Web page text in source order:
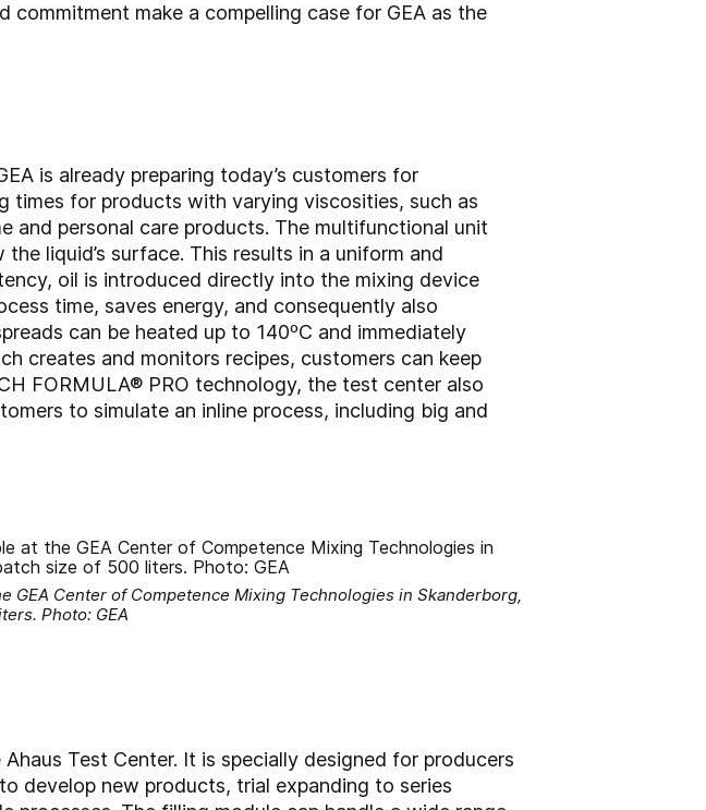
make a compelling case for GEA as the
is already preparing today’s customers for
times for products with varying viscosities, such as
and personal care products. The multifunctional unit
liquid’s surface. This results in a uniform and
oil is introduced directly into the mixing device
time, saves energy, and consequently also
can be heated up to 140ºC and immediately
creates and monitors recipes, customers can keep
FORMULA® PRO technology, the test center also
to simulate an inline process, including big and
GEA Center of Competence Mixing Technologies in Skanderborg,
Photo: GEA
Test Center. It is specially designed for producers
develop new products, trial expanding to series